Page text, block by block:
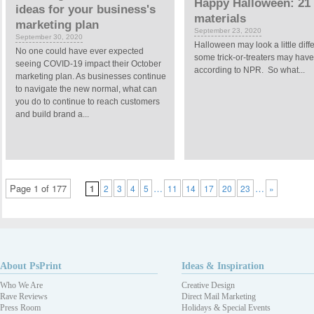
ideas for your business's
marketing plan
September 30, 2020
No one could have ever expected
seeing COVID-19 impact their October
marketing plan. As businesses continue
to navigate the new normal, what can
you do to continue to reach customers
and build brand a...
Happy Halloween:
materials
September 23, 2020
Halloween may look a little
some trick-or-treaters may
according to NPR. So what...
Page 1 of 177 1 2 3 4 5 … 11 14 17 20 23 … »
About PsPrint
Who We Are
Rave Reviews
Press Room
Ideas & Inspiration
Creative Design
Direct Mail Marketing
Holidays & Special Events